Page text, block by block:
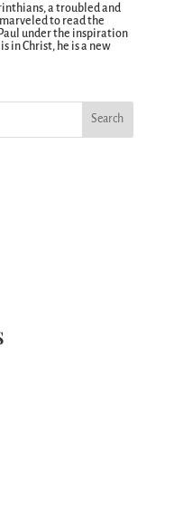
a troubled and
to read the
under the inspiration
in Christ, he is a new
Search